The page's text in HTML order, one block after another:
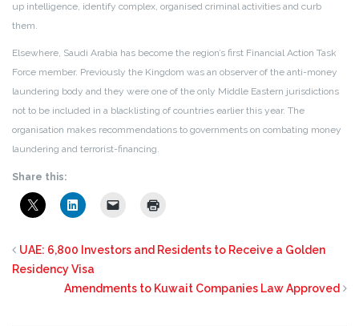
up intelligence, identify complex, organised criminal activities and curb
them.
Elsewhere, Saudi Arabia has become the region’s first Financial Action Task
Force member. Previously the Kingdom was an observer of the anti-money
laundering body and they were one of the only Middle Eastern jurisdictions
not to be included in a blacklisting of countries earlier this year. The
organisation makes recommendations to governments on combating money
laundering and terrorist-financing.
Share this:
UAE: 6,800 Investors and Residents to Receive a Golden
Residency Visa
Amendments to Kuwait Companies Law Approved